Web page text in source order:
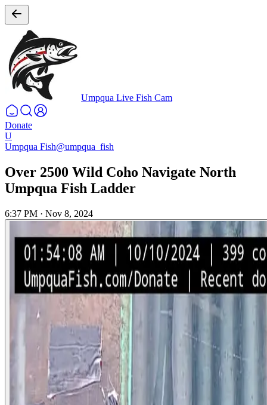
Umpqua Live Fish Cam
Donate
U
Umpqua Fish@umpqua_fish
Over 2500 Wild Coho Navigate North
Umpqua Fish Ladder
6:37 PM · Nov 8, 2024